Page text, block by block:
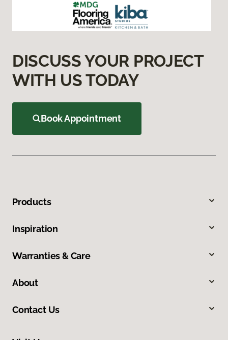
DISCUSS YOUR PROJECT
WITH US TODAY
Book Appointment
Products
Inspiration
Warranties & Care
About
Contact Us